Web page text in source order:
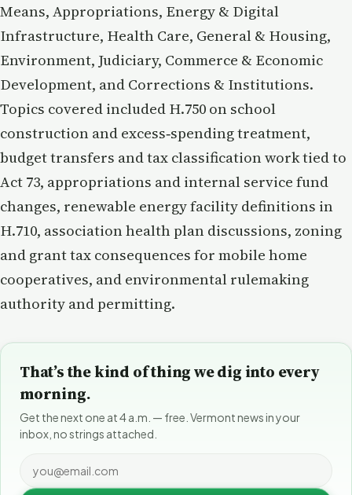
Means, Appropriations, Energy & Digital
Infrastructure, Health Care, General & Housing,
Environment, Judiciary, Commerce & Economic
Development, and Corrections & Institutions.
Topics covered included H.750 on school
construction and excess‑spending treatment,
budget transfers and tax classification work tied to
Act 73, appropriations and internal service fund
changes, renewable energy facility definitions in
H.710, association health plan discussions, zoning
and grant tax consequences for mobile home
cooperatives, and environmental rulemaking
authority and permitting.
That’s the kind of thing we dig into every
morning.
Get the next one at 4 a.m. — free. Vermont news in your
inbox, no strings attached.